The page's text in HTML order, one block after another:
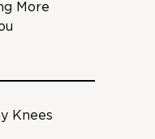
More
Knees